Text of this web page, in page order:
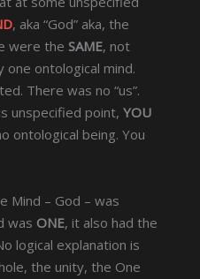
, aka “God” aka, the
were the SAME, not
one ontological mind.
There was no “us”.
unspecified point,YOU
ontological being. You
Mind – God – was
was ONE, it also had the
logical explanation is
the unity, the One